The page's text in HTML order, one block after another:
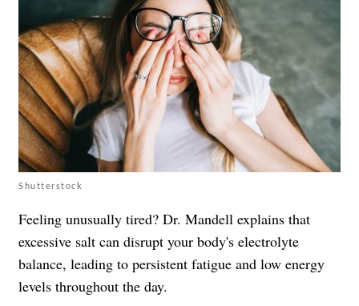
Shutterstock
Feeling unusually tired? Dr. Mandell explains that
excessive salt can disrupt your body's electrolyte
balance, leading to persistent fatigue and low energy
levels throughout the day.